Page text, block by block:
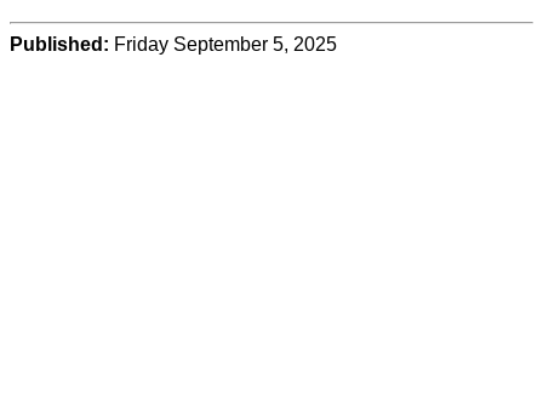
Published: Friday September 5, 2025